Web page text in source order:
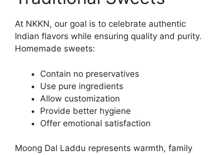
At NKKN, our goal is to celebrate authentic
Indian flavors while ensuring quality and purity.
Homemade sweets:
Contain no preservatives
Use pure ingredients
Allow customization
Provide better hygiene
Offer emotional satisfaction
Moong Dal Laddu represents warmth, family